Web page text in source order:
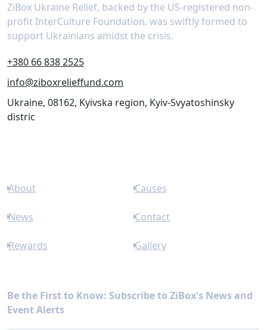
ZiBox Ukraine Relief, backed by the US-registered non-
profit InterCulture Foundation, was swiftly formed to
support Ukrainians amidst the crisis.
+380 66 838 2525
info@ziboxrelieffund.com
Ukraine, 08162, Kyivska region, Kyiv-Svyatoshinsky
distric
About Causes
News Contact
Rewards Gallery
Be the First to Know: Subscribe to ZiBox's News and
Event Alerts